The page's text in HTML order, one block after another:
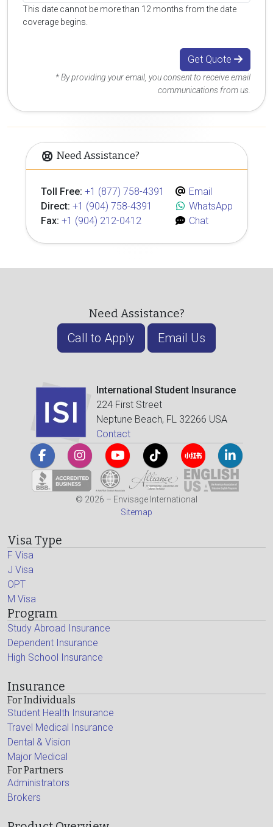
This date cannot be more than 12 months from the date
coverage begins.
Get Quote
* By providing your email, you consent to receive email
communications from us.
Need Assistance?
Toll Free: +1 (877) 758-4391
Direct: +1 (904) 758-4391
Fax: +1 (904) 212-0412
Email
WhatsApp
Chat
Need Assistance?
Call to Apply Email Us
International Student Insurance
224 First Street
Neptune Beach, FL 32266 USA
Contact
© 2026 – Envisage International
Sitemap
Visa Type
F Visa
J Visa
OPT
M Visa
Program
Study Abroad Insurance
Dependent Insurance
High School Insurance
Insurance
For Individuals
Student Health Insurance
Travel Medical Insurance
Dental & Vision
Major Medical
For Partners
Administrators
Brokers